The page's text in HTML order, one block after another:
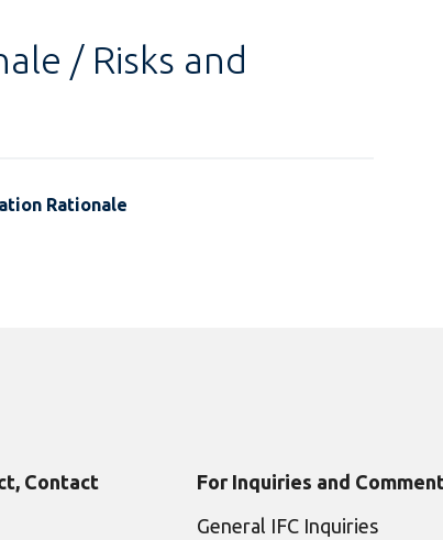
/ Risks and
Rationale
Contact
For Inquiries and
General IFC Inquiries